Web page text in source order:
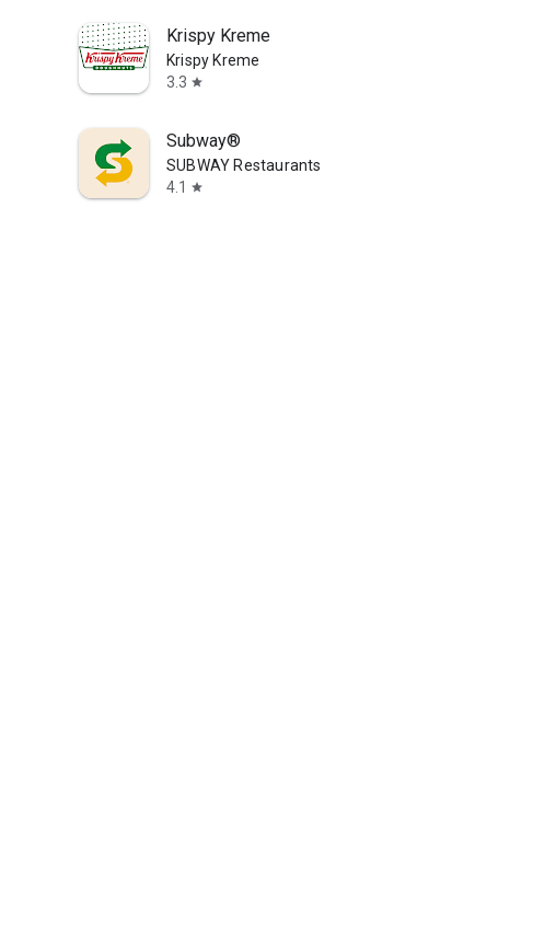
Krispy Kreme
Krispy Kreme
3.3 star
Subway®
SUBWAY Restaurants
4.1
star